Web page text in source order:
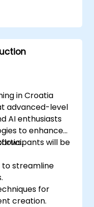
engagement
in Croatia
advanced-level
AI enthusiasts
to enhance
will be
to streamline
for
creation.